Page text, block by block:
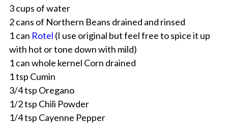
3 cups of water
2 cans of Northern Beans drained and rinsed
1 can Rotel (I use original but feel free to spice it up
with hot or tone down with mild)
1 can whole kernel Corn drained
1 tsp Cumin
3/4 tsp Oregano
1/2 tsp Chili Powder
1/4 tsp Cayenne Pepper